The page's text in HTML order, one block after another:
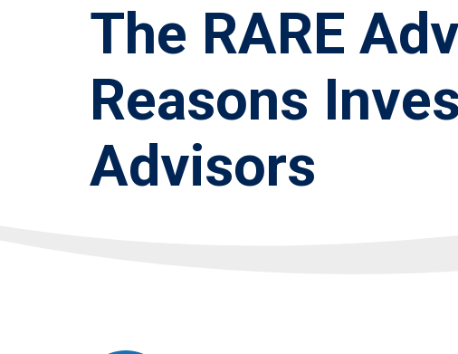
The RARE
Reasons
Advisors